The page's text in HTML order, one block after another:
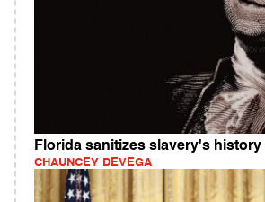
Florida sanitizes slavery's history
CHAUNCEY DEVEGA